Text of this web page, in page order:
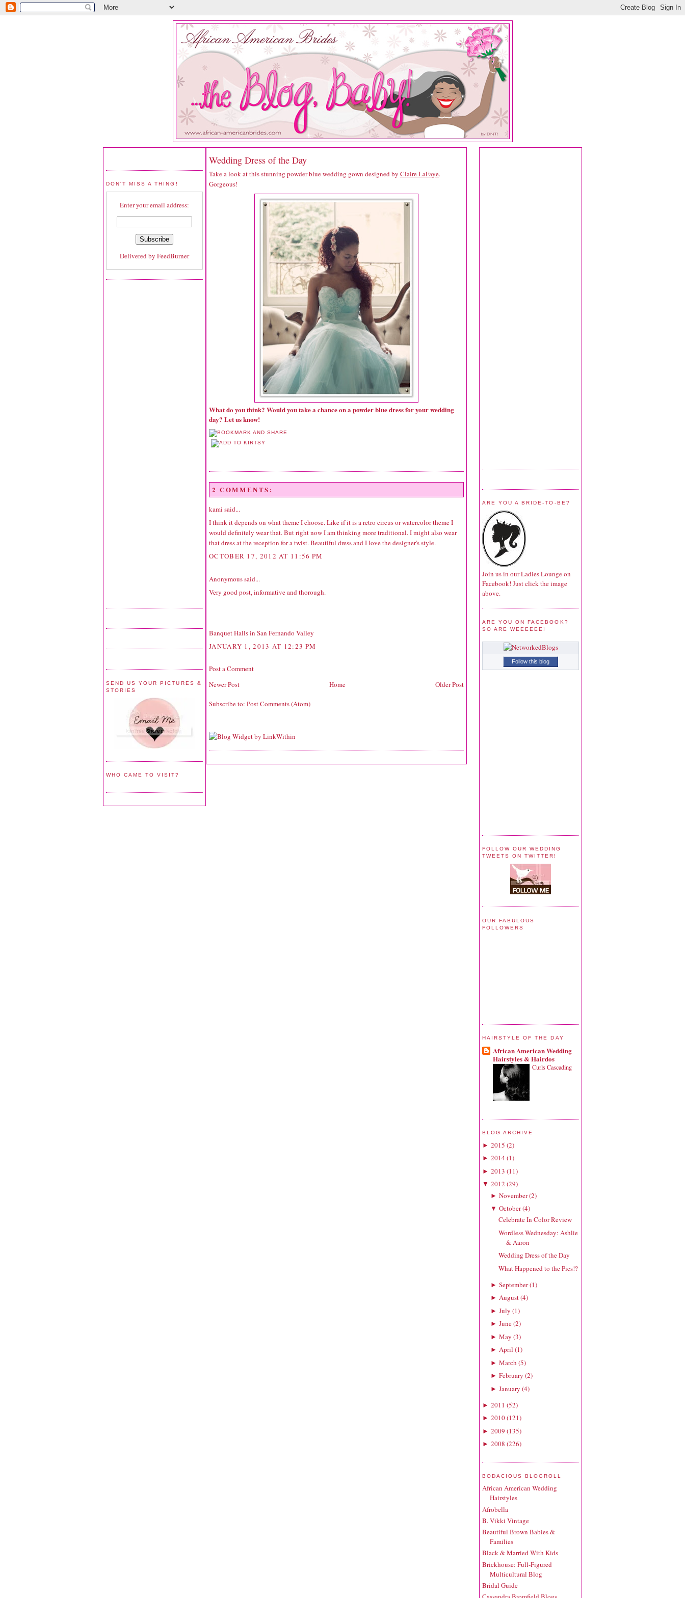
DON'T MISS A THING!
Enter your email address:
Delivered by FeedBurner
SEND US YOUR PICTURES &
STORIES
WHO CAME TO VISIT?
Wedding Dress of the Day
Take a look at this stunning powder blue wedding gown designed by Claire LaFaye.
Gorgeous!
What do you think? Would you take a chance on a powder blue dress for your wedding
day? Let us know!
2 COMMENTS:
kami said...
I think it depends on what theme I choose. Like if it is a retro circus or watercolor theme I
would definitely wear that. But right now I am thinking more traditional. I might also wear
that dress at the reception for a twist. Beautiful dress and I love the designer's style.
OCTOBER 17, 2012 AT 11:56 PM
Anonymous said...
Very good post, informative and thorough.
Banquet Halls in San Fernando Valley
JANUARY 1, 2013 AT 12:23 PM
Post a Comment
Newer Post
Older Post
Home
Subscribe to: Post Comments (Atom)
ARE YOU A BRIDE-TO-BE?
Join us in our Ladies Lounge on
Facebook! Just click the image
above.
ARE YOU ON FACEBOOK?
SO ARE WEEEEEE!
Follow this blog
FOLLOW OUR WEDDING
TWEETS ON TWITTER!
OUR FABULOUS
FOLLOWERS
HAIRSTYLE OF THE DAY
African American Wedding
Hairstyles & Hairdos
Curls Cascading
BLOG ARCHIVE
► 2015 (2)
► 2014(1)
► 2013 (11)
▼ 2012 (29)
► November(2)
▼ October(4)
Celebrate In Color Review
Wordless Wednesday: Ashlie
& Aaron
Wedding Dress of the Day
What Happened to the Pics!?
► September(1)
► August(4)
► July (1)
► June(2)
► May (3)
► April (1)
► March (5)
► February (2)
► January (4)
► 2011 (52)
► 2010(121)
► 2009 (135)
► 2008 (226)
BODACIOUS BLOGROLL
African American Wedding
Hairstyles
Afrobella
B. Vikki Vintage
Beautiful Brown Babies &
Families
Black & Married With Kids
Brickhouse: Full-Figured
Multicultural Blog
Bridal Guide